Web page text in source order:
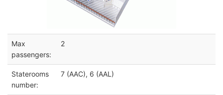
Max
passengers:
2
Staterooms
number:
7 (AAC), 6 (AAL)